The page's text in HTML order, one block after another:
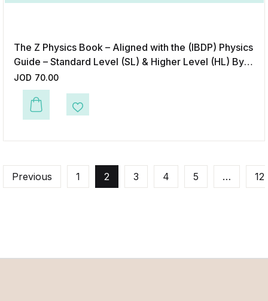
The Z Physics Book – Aligned with the (IBDP) Physics
Guide – Standard Level (SL) & Higher Level (HL) By
Teacher Khalid Zarour
JOD 70.00
Add to Wishlist
Previous 1 2 3 4 5 … 12